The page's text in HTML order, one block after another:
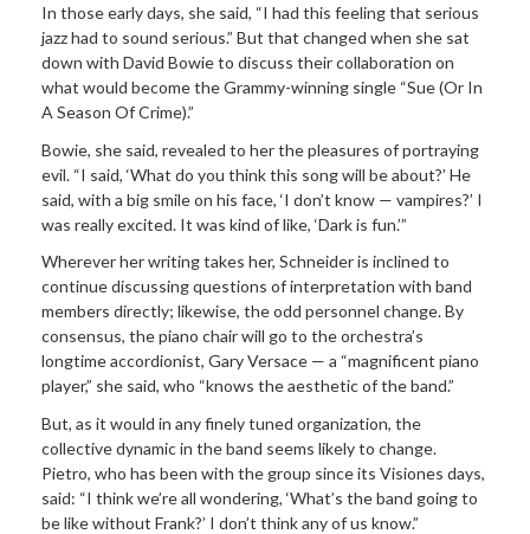
In those early days, she said, “I had this feeling that serious
jazz had to sound serious.” But that changed when she sat
down with David Bowie to discuss their collaboration on
what would become the Grammy-winning single “Sue (Or In
A Season Of Crime).”
Bowie, she said, revealed to her the pleasures of portraying
evil. “I said, ‘What do you think this song will be about?’ He
said, with a big smile on his face, ‘I don’t know — vampires?’ I
was really excited. It was kind of like, ‘Dark is fun.’”
Wherever her writing takes her, Schneider is inclined to
continue discussing questions of interpretation with band
members directly; likewise, the odd personnel change. By
consensus, the piano chair will go to the orchestra’s
longtime accordionist, Gary Versace — a “magnificent piano
player,” she said, who “knows the aesthetic of the band.”
But, as it would in any finely tuned organization, the
collective dynamic in the band seems likely to change.
Pietro, who has been with the group since its Visiones days,
said: “I think we’re all wondering, ‘What’s the band going to
be like without Frank?’ I don’t think any of us know.”